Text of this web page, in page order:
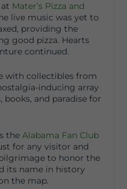
Mater’s Pizza and
live music was yet to
providing the
good pizza. Hearts
continued.
with collectibles from
inducing array
and paradise for
the Alabama Fan Club
for any visitor and
to honor the
its name in history
the map.